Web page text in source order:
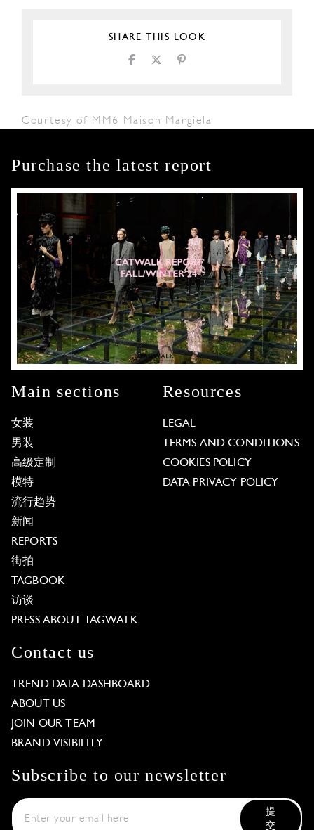
SHARE THIS LOOK
Courtesy of MM6 Maison Margiela
Purchase the latest report
Main sections
女装
男装
高级定制
模特
流行趋势
新闻
REPORTS
街拍
TAGBOOK
访谈
PRESS ABOUT TAGWALK
Resources
LEGAL
TERMS AND CONDITIONS
COOKIES POLICY
DATA PRIVACY POLICY
Contact us
TREND DATA DASHBOARD
ABOUT US
JOIN OUR TEAM
BRAND VISIBILITY
Subscribe to our newsletter
提
交